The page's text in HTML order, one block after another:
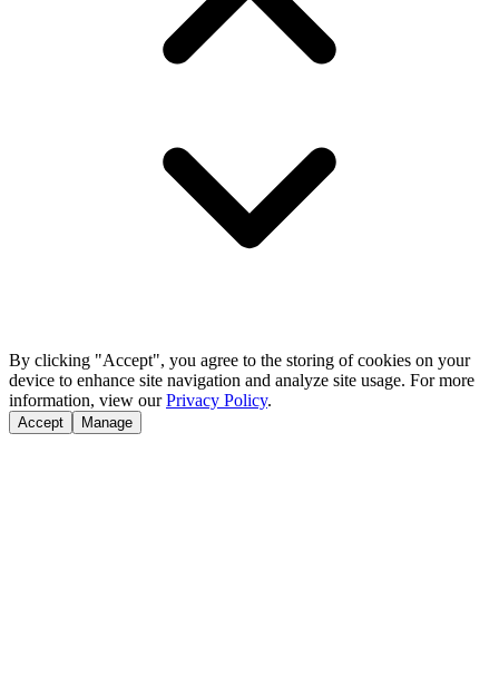
By clicking "Accept", you agree to the storing of cookies on your
device to enhance site navigation and analyze site usage. For more
information, view our Privacy Policy.
Accept Manage